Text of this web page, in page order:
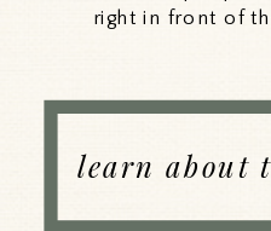
right in front of
learn about